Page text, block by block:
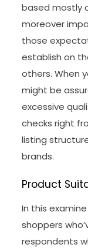
based mostly
moreover
those
establish on
others. When
might be
excessive
checks right
listing
brands.
Product
In this
shoppers
respondents